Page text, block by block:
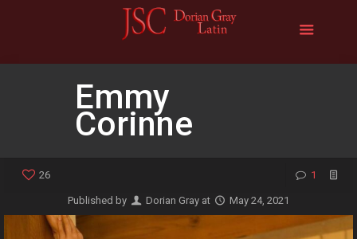
Emmy
Corinne
26 1
Published by Dorian Gray at May 24, 2021